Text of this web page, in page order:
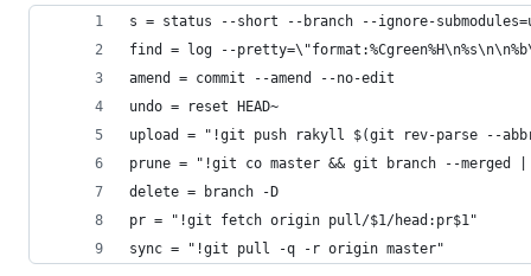
s = status --short --branch --ignore-
find = log --
amend = commit --amend --no-edit
undo = reset HEAD~
upload = "!git push rakyll $(git rev-parse --
prune = "!git co master && git branch --
delete = branch -D
pr = "!git fetch origin pull/$1/head:pr$1"
sync = "!git pull -q -r origin master"